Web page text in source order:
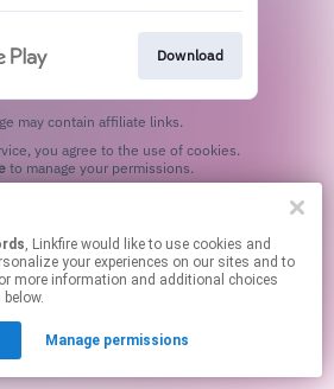
Download
may contain affiliate links.
to manage your permissions.
, Linkfire would like to use cookies and
your experiences on our sites and to
more information and additional choices
Manage permissions